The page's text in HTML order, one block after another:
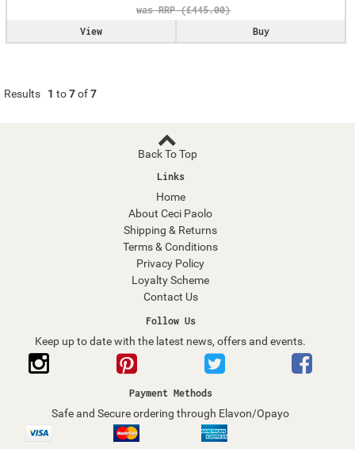
Buy
View
Results 1 to7of7
Back To Top
Links
Home
About Ceci Paolo
Shipping & Returns
Terms & Conditions
Privacy Policy
Loyalty Scheme
Contact Us
Follow Us
Keep up to date with the latest news, offers and events.
Payment Methods
Safe and Secure ordering through Elavon/Opayo